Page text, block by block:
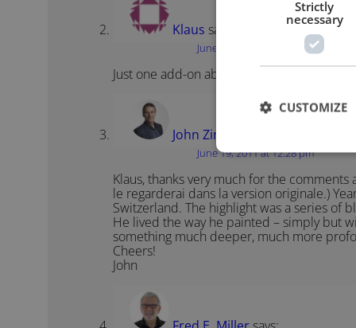
Klaus says:
June 19, 2011 at 11:48 am
Just one add-on about the Picasso film: It
John Zimmer
June 19, 2011 at 12:28 pm
Klaus, thanks very much for the
le regarderai dans la version originale.)
Switzerland. The highlight was a series of
He lived the way he painted – simply but
something much deeper, much more
Cheers!
John
Strictly
necessary
CUSTOMIZE